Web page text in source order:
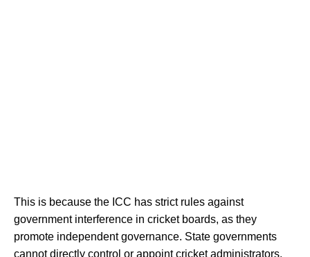
This is because the ICC has strict rules against
government interference in cricket boards, as they
promote independent governance. State governments
cannot directly control or appoint cricket administrators.